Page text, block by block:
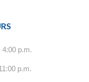
p.m.
p.m.